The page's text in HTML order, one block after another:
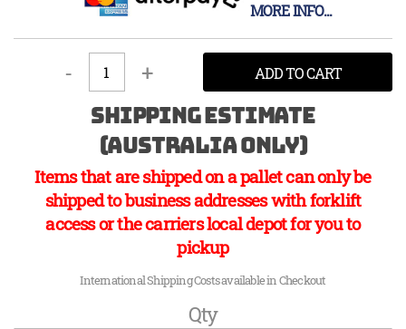
MORE INFO...
- + ADD TO CART
Shipping Estimate
(Australia Only)
Items that are shipped on a pallet can only be
shipped to business addresses with forklift
access or the carriers local depot for you to
pickup
International Shipping Costs available in Checkout
Qty